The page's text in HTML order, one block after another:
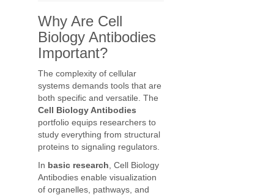
Why Are Cell
Biology Antibodies
Important?
The complexity of cellular
systems demands tools that are
both specific and versatile. The
Cell Biology Antibodies
portfolio equips researchers to
study everything from structural
proteins to signaling regulators.
In basic research , Cell Biology
Antibodies enable visualization
of organelles, pathways, and